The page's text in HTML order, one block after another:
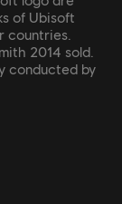
of Ubisoft
countries.
2014 sold.
conducted by